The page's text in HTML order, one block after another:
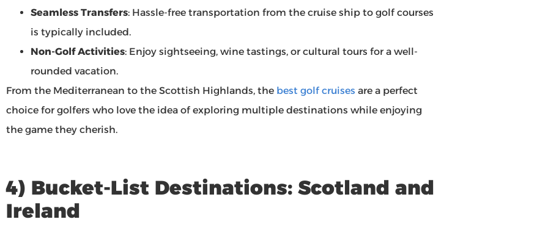
Seamless Transfers: Hassle-free transportation from the cruise ship to golf courses
is typically included.
Non-Golf Activities: Enjoy sightseeing, wine tastings, or cultural tours for a well-
rounded vacation.
From the Mediterranean to the Scottish Highlands, the best golf cruises are a perfect
choice for golfers who love the idea of exploring multiple destinations while enjoying
the game they cherish.
4) Bucket-List Destinations: Scotland and
Ireland